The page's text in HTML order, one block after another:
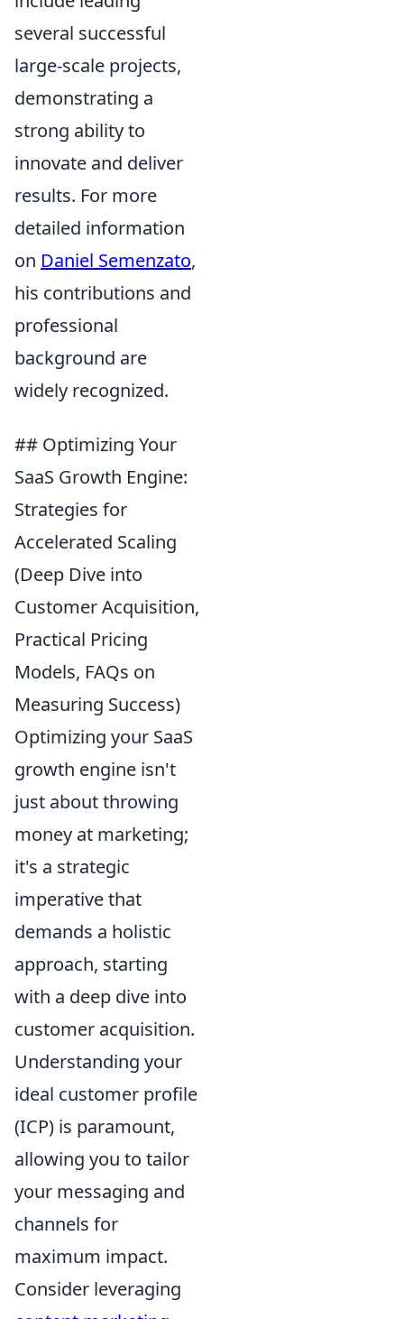
several successful
large-scale projects,
demonstrating a
strong ability to
innovate and deliver
results. For more
detailed information
on Daniel Semenzato,
his contributions and
professional
background are
widely recognized.
## Optimizing Your
SaaS Growth Engine:
Strategies for
Accelerated Scaling
(Deep Dive into
Customer Acquisition,
Practical Pricing
Models, FAQs on
Measuring Success)
Optimizing your SaaS
growth engine isn't
just about throwing
money at marketing;
it's a strategic
imperative that
demands a holistic
approach, starting
with a deep dive into
customer acquisition.
Understanding your
ideal customer profile
(ICP) is paramount,
allowing you to tailor
your messaging and
channels for
maximum impact.
Consider leveraging